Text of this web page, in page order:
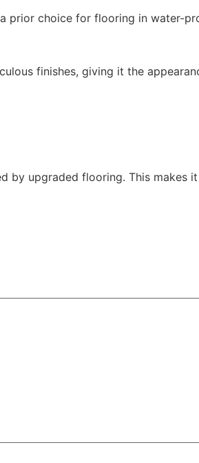
prior choice for flooring in water-
finishes, giving it the
by upgraded flooring. This